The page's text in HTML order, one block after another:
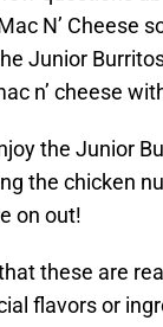
N’ Cheese
Junior
n’ cheese
the Junior
the chicken
on out!
these are
flavors or